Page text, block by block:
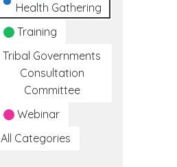
Health Gathering
Training
Tribal Governments
Consultation
Committee
Webinar
All Categories